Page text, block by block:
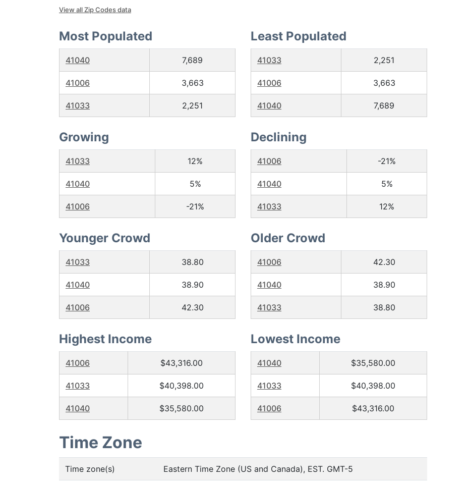
View all Zip Codes data
Most Populated
41040 7,689
41006 3,663
41033 2,251
Least Populated
41033 2,251
41006 3,663
41040 7,689
Growing
41033 12%
41040 5%
41006 -21%
Declining
41006 -21%
41040 5%
41033 12%
Younger Crowd
41033 38.80
41040 38.90
41006 42.30
Older Crowd
41006 42.30
41040 38.90
41033 38.80
Highest Income
41006 $43,316.00
41033 $40,398.00
41040 $35,580.00
Lowest Income
41040 $35,580.00
41033 $40,398.00
41006 $43,316.00
Time Zone
Time zone(s) Eastern Time Zone (US and Canada), EST. GMT-5